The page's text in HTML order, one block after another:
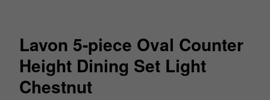
Lavon 5-piece Oval Counter
Height Dining Set Light
Chestnut